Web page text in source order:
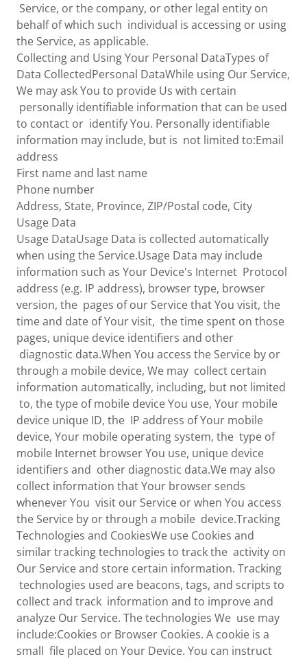
Service, or the company, or other legal entity on
behalf of which such individual is accessing or using
the Service, as applicable.
Collecting and Using Your Personal DataTypes of
Data CollectedPersonal DataWhile using Our Service,
We may ask You to provide Us with certain
personally identifiable information that can be used
to contact or identify You. Personally identifiable
information may include, but is not limited to:Email
address
First name and last name
Phone number
Address, State, Province, ZIP/Postal code, City
Usage Data
Usage DataUsage Data is collected automatically
when using the Service.Usage Data may include
information such as Your Device's Internet Protocol
address (e.g. IP address), browser type, browser
version, the pages of our Service that You visit, the
time and date of Your visit, the time spent on those
pages, unique device identifiers and other
diagnostic data.When You access the Service by or
through a mobile device, We may collect certain
information automatically, including, but not limited
to, the type of mobile device You use, Your mobile
device unique ID, the IP address of Your mobile
device, Your mobile operating system, the type of
mobile Internet browser You use, unique device
identifiers and other diagnostic data.We may also
collect information that Your browser sends
whenever You visit our Service or when You access
the Service by or through a mobile device.Tracking
Technologies and CookiesWe use Cookies and
similar tracking technologies to track the activity on
Our Service and store certain information. Tracking
technologies used are beacons, tags, and scripts to
collect and track information and to improve and
analyze Our Service. The technologies We use may
include:Cookies or Browser Cookies. A cookie is a
small file placed on Your Device. You can instruct